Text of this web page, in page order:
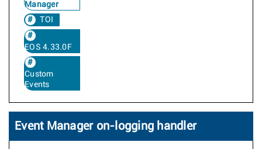
Manager
TOI
EOS 4.33.0F
Custom
Events
Event Manager on-logging handler